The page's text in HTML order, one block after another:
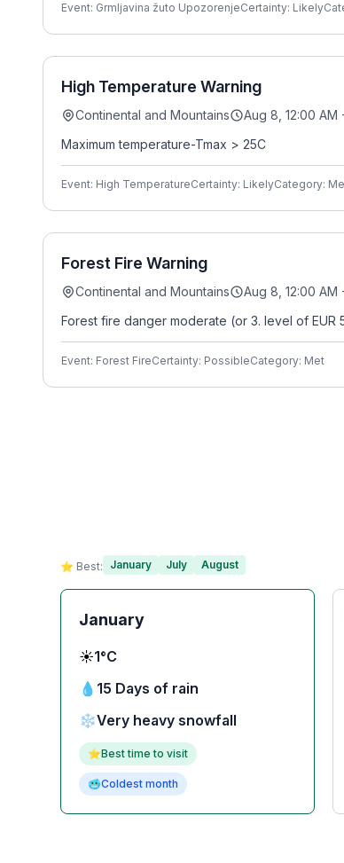
Event: Grmljavina žuto UpozorenjeCertainty: Likely
High Temperature Warning
Continental and Mountains Aug 8, 12:00 AM
Maximum temperature-Tmax > 25C
Event: High TemperatureCertainty: LikelyCategory:
Forest Fire Warning
Continental and Mountains Aug 8, 12:00 AM
Forest fire danger moderate (or 3. level of EUR
Event: Forest FireCertainty: PossibleCategory: Met
⭐ Best: January July August
January
☀️1°C
💧 15 Days of rain
❄️Very heavy snowfall
⭐Best time to visit
🥶Coldest month